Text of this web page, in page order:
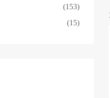
(153)
(15)